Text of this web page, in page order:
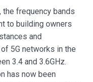
the frequency bands
to building owners
and
5G networks in the
3.4 and 3.6GHz.
has now been